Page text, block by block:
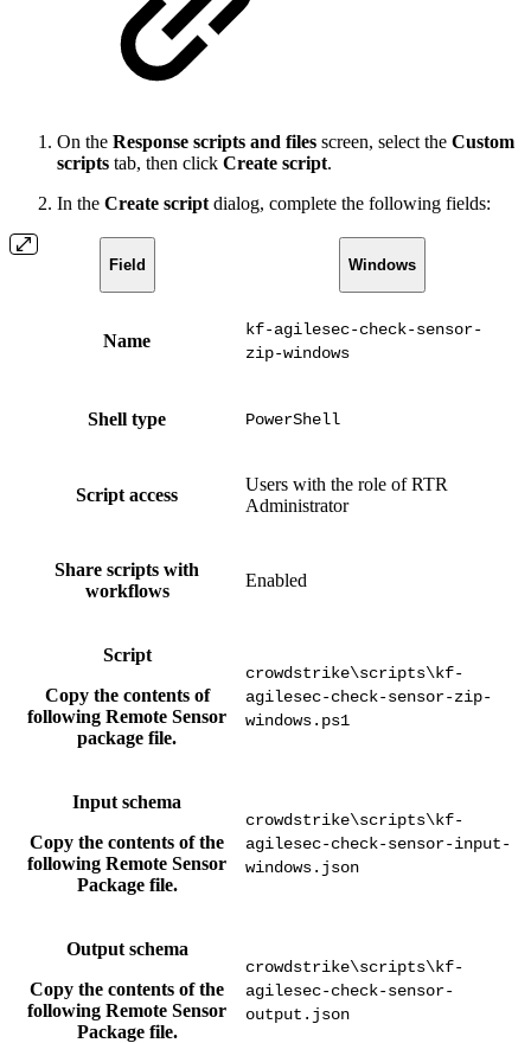
On the Response scripts and files screen, select the Custom
scripts tab, then click Create script.
In the Create script dialog, complete the following fields:
Field Windows
Name
kf-agilesec-check-sensor-
zip-windows
Shell type PowerShell
Script access
Users with the role of RTR
Administrator
Share scripts with
workflows
Enabled
Script
Copy the contents of
following Remote Sensor
package file.
crowdstrike\scripts\kf-
agilesec-check-sensor-zip-
windows.ps1
Input schema
Copy the contents of the
following Remote Sensor
Package file.
crowdstrike\scripts\kf-
agilesec-check-sensor-input-
windows.json
Output schema
Copy the contents of the
following Remote Sensor
Package file.
crowdstrike\scripts\kf-
agilesec-check-sensor-
output.json